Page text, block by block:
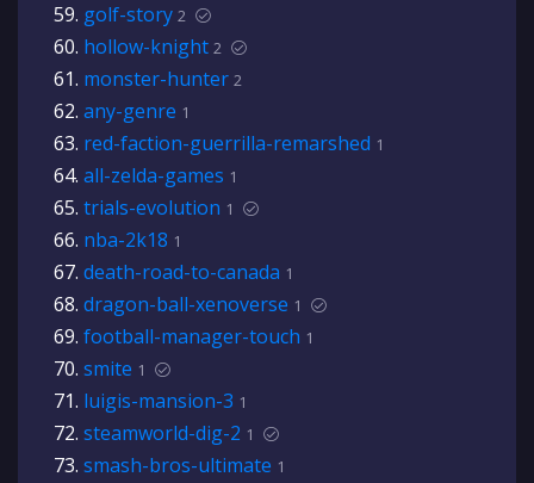
golf-story 2
hollow-knight 2
monster-hunter 2
any-genre 1
red-faction-guerrilla-remarshed 1
all-zelda-games 1
trials-evolution 1
nba-2k18 1
death-road-to-canada 1
dragon-ball-xenoverse 1
football-manager-touch 1
smite 1
luigis-mansion-3 1
steamworld-dig-2 1
smash-bros-ultimate 1